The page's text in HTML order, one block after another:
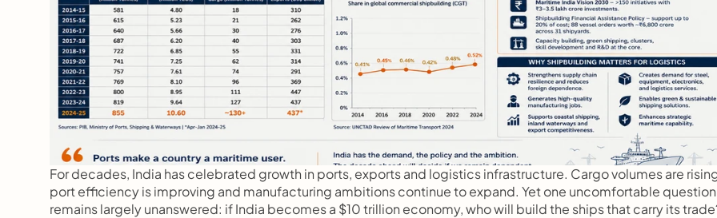
For decades, India has celebrated growth in ports, exports and logistics infrastructure. Cargo volumes are
port efficiency is improving and manufacturing ambitions continue to expand. Yet one uncomfortable question
remains largely unanswered: if India becomes a $10 trillion economy, who will build the ships that carry its